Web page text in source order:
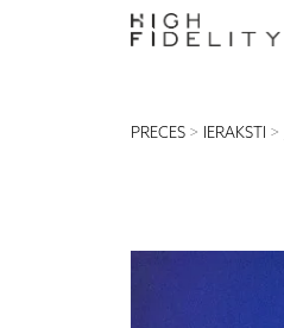
PRECES > IERAKSTI >